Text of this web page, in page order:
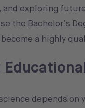
exploring
the Bachelor’s
a highly
depends